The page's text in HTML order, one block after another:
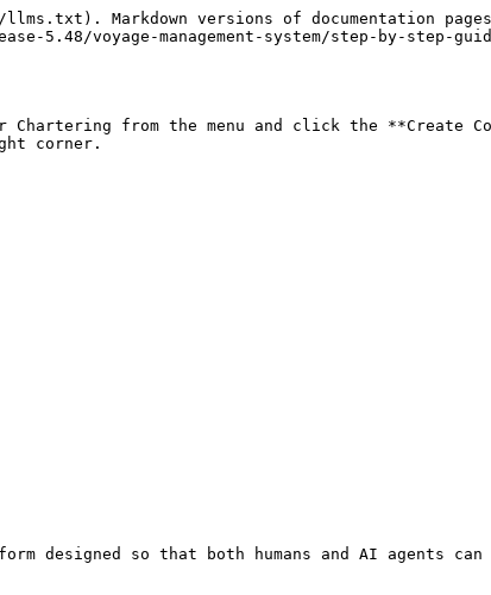
Markdown versions of documentation
5.48/voyage-management-system/step-by-step-
from the menu and click the **Create
corner.
designed so that both humans and AI agents